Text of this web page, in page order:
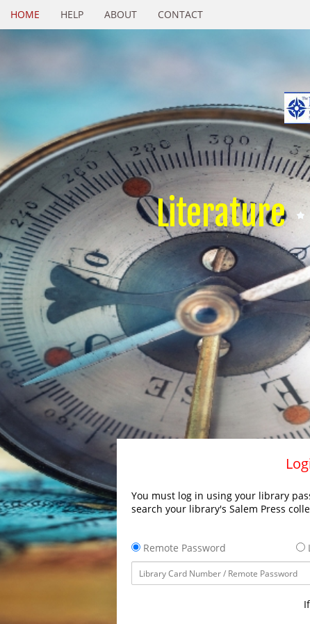
HOME HELP ABOUT CONTACT
Literature
You must log in using your library
search your library's Salem Press
Remote Password